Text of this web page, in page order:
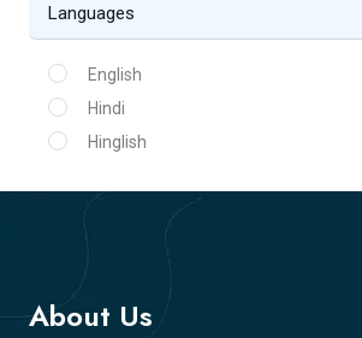
Languages
English
Hindi
Hinglish
About Us